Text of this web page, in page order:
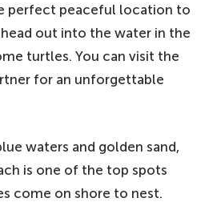
perfect peaceful location to
out into the water in the
turtles. You can visit the
for an unforgettable
waters and golden sand,
is one of the top spots
come on shore to nest.